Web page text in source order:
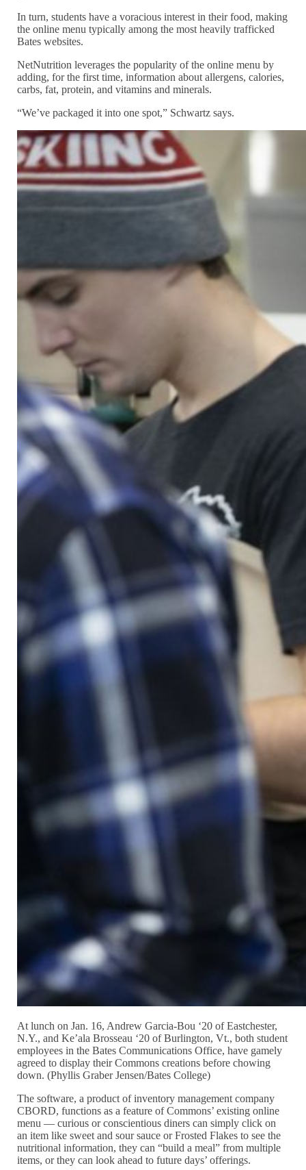
In turn, students have a voracious interest in their food, making
the online menu typically among the most heavily trafficked
Bates websites.
NetNutrition leverages the popularity of the online menu by
adding, for the first time, information about allergens, calories,
carbs, fat, protein, and vitamins and minerals.
“We’ve packaged it into one spot,” Schwartz says.
At lunch on Jan. 16, Andrew Garcia-Bou ‘20 of Eastchester,
N.Y., and Ke’ala Brosseau ‘20 of Burlington, Vt., both student
employees in the Bates Communications Office, have gamely
agreed to display their Commons creations before chowing
down. (Phyllis Graber Jensen/Bates College)
The software, a product of inventory management company
CBORD, functions as a feature of Commons’ existing online
menu — curious or conscientious diners can simply click on
an item like sweet and sour sauce or Frosted Flakes to see the
nutritional information, they can “build a meal” from multiple
items, or they can look ahead to future days’ offerings.